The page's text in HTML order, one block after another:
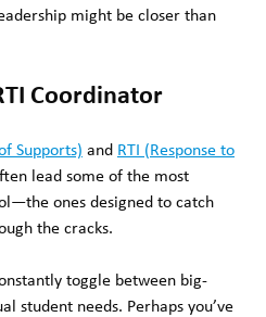
might be closer than
Coordinator
Supports) and RTI (Response to
lead some of the most
ones designed to catch
the cracks.
toggle between big-
student needs. Perhaps you’ve